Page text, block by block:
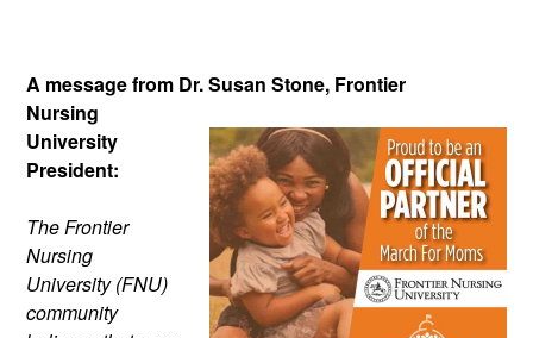
A message from Dr. Susan Stone, Frontier
Nursing
University
President:
The Frontier
Nursing
University (FNU)
community